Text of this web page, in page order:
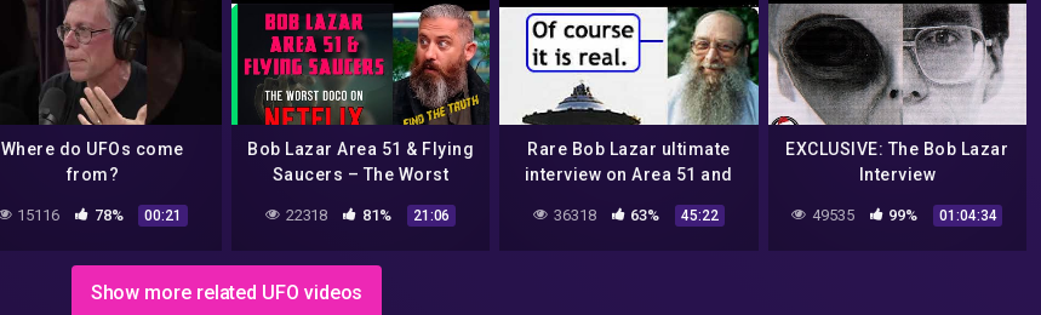
Where do UFOs come
from?
15116 78% 00:21
Bob Lazar Area 51 & Flying
Saucers – The Worst
22318 81% 21:06
Rare Bob Lazar ultimate
interview on Area 51 and
36318 63% 45:22
EXCLUSIVE: The Bob Lazar
Interview
49535 99% 01:04:34
Show more related UFO videos